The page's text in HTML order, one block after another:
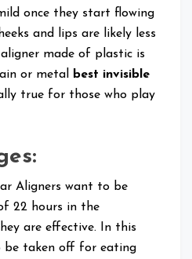
once they start flowing
and lips are likely less
made of plastic is
or metal
best invisible
true for those who play
Aligners want to be
22 hours in the
are effective. In this
be taken off for eating